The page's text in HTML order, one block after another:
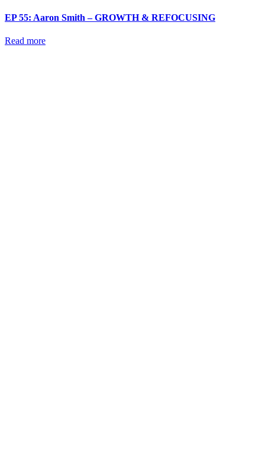
EP 55: Aaron Smith – GROWTH & REFOCUSING
Read more